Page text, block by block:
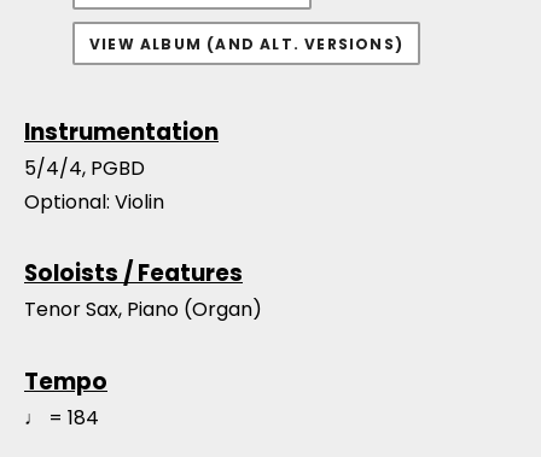
VIEW ALBUM (AND ALT. VERSIONS)
Instrumentation
5/4/4, PGBD
Optional: Violin
Soloists / Features
Tenor Sax, Piano (Organ)
Tempo
♩ = 184